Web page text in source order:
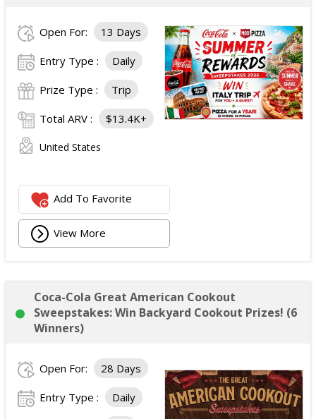
Open For: 13 Days
Entry Type : Daily
Prize Type : Trip
Total ARV : $13.4K+
United States
Add To Favorite
View More
Coca-Cola Great American Cookout
Sweepstakes: Win Backyard Cookout Prizes! (6
Winners)
Open For: 28 Days
Entry Type : Daily